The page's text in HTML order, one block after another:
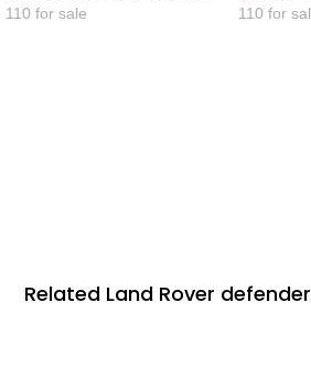
Related Land Rover